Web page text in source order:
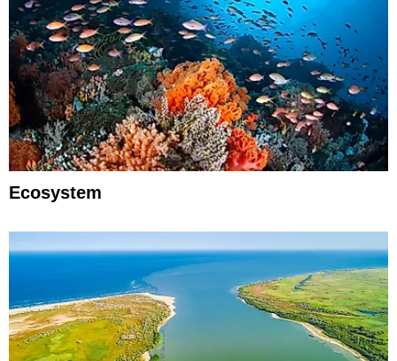
Ecosystem